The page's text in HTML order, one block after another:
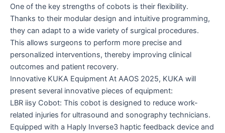
One of the key strengths of cobots is their flexibility.
Thanks to their modular design and intuitive programming,
they can adapt to a wide variety of surgical procedures.
This allows surgeons to perform more precise and
personalized interventions, thereby improving clinical
outcomes and patient recovery.
Innovative KUKA Equipment At AAOS 2025, KUKA will
present several innovative pieces of equipment:
LBR iisy Cobot: This cobot is designed to reduce work-
related injuries for ultrasound and sonography technicians.
Equipped with a Haply Inverse3 haptic feedback device and